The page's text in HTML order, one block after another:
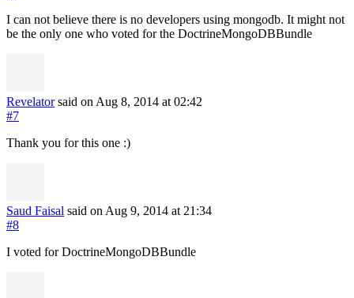
I can not believe there is no developers using mongodb. It might not
be the only one who voted for the DoctrineMongoDBBundle
Revelator said on Aug 8, 2014 at 02:42
#7
Thank you for this one :)
Saud Faisal said on Aug 9, 2014 at 21:34
#8
I voted for DoctrineMongoDBBundle